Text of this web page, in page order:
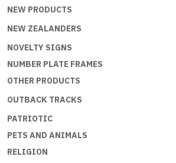
NEW PRODUCTS
NEW ZEALANDERS
NOVELTY SIGNS
NUMBER PLATE FRAMES
OTHER PRODUCTS
OUTBACK TRACKS
PATRIOTIC
PETS AND ANIMALS
RELIGION